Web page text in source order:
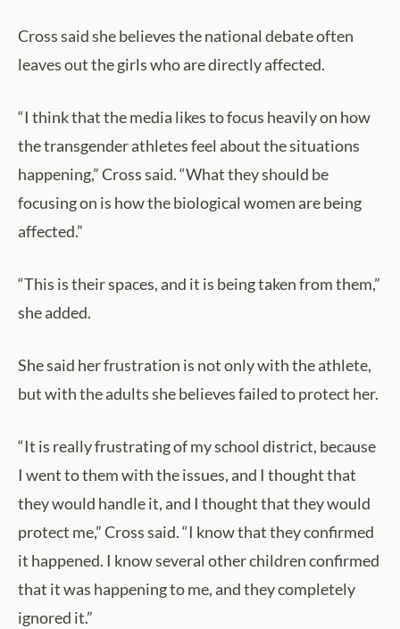
Cross said she believes the national debate often
leaves out the girls who are directly affected.
“I think that the media likes to focus heavily on how
the transgender athletes feel about the situations
happening,” Cross said. “What they should be
focusing on is how the biological women are being
affected.”
“This is their spaces, and it is being taken from them,”
she added.
She said her frustration is not only with the athlete,
but with the adults she believes failed to protect her.
“It is really frustrating of my school district, because
I went to them with the issues, and I thought that
they would handle it, and I thought that they would
protect me,” Cross said. “I know that they confirmed
it happened. I know several other children confirmed
that it was happening to me, and they completely
ignored it.”